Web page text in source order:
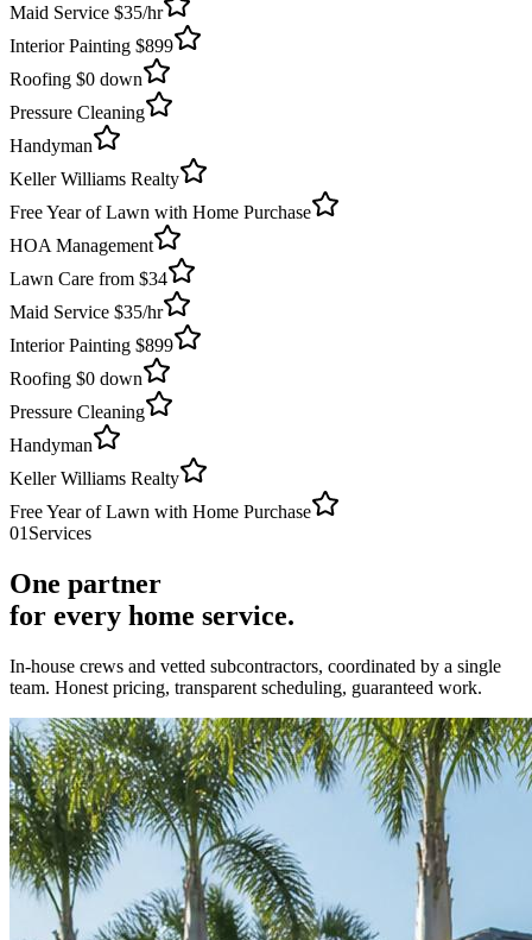
Maid Service $35/hr
Interior Painting $899
Roofing $0 down
Pressure Cleaning
Handyman
Keller Williams Realty
Free Year of Lawn with Home Purchase
HOA Management
Lawn Care from $34
Maid Service $35/hr
Interior Painting $899
Roofing $0 down
Pressure Cleaning
Handyman
Keller Williams Realty
Free Year of Lawn with Home Purchase
01 Services
One partner
for every home service.
In-house crews and vetted subcontractors, coordinated by a single
team. Honest pricing, transparent scheduling, guaranteed work.